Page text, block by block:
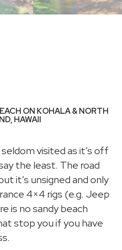
ON KOHALA & NORTH
HAWAII
seldom visited as it’s off
the least. The road
it’s unsigned and only
4×4 rigs (e.g. Jeep
is no sandy beach
stop you if you have